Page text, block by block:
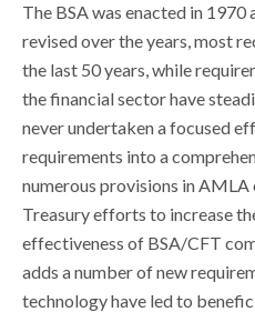
The BSA was enacted in 1970
revised over the years, most
the last 50 years, while
the financial sector have
never undertaken a focused
requirements into a
numerous provisions in
Treasury efforts to increase
effectiveness of BSA/CFT
adds a number of new
technology have led to